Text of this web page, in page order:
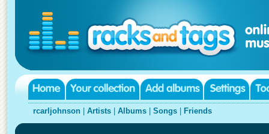
rcarljohnson Artists Albums Songs Friends